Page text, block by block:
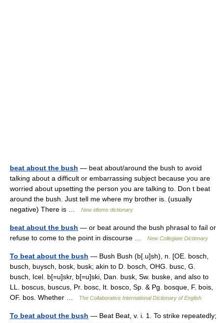
beat about the bush — beat about/around the bush to avoid
talking about a difficult or embarrassing subject because you are
worried about upsetting the person you are talking to. Don t beat
around the bush. Just tell me where my brother is. (usually
negative) There is …
New idioms dictionary
beat about the bush — or beat around the bush phrasal to fail or
refuse to come to the point in discourse …
New Collegiate Dictionary
To beat about the bush — Bush Bush (b[.u]sh), n. [OE. bosch,
busch, buysch, bosk, busk; akin to D. bosch, OHG. busc, G.
busch, Icel. b[=u]skr, b[=u]ski, Dan. busk, Sw. buske, and also to
LL. boscus, buscus, Pr. bosc, It. bosco, Sp. & Pg. bosque, F. bois,
OF. bos. Whether …
The Collaborative International Dictionary of English
To beat about the bush — Beat Beat, v. i. 1. To strike repeatedly;